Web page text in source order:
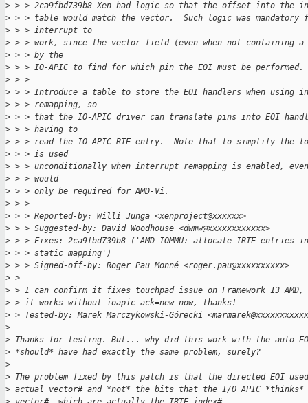
> > > 2ca9fbd739b8 Xen had logic so that the offset into the
> > > table would match the vector.  Such logic was
> > > interrupt to
> > > work, since the vector field (even when not containing
> > > by the
> > > IO-APIC to find for which pin the EOI must be performed.
> > >
> > > Introduce a table to store the EOI handlers when using
> > > remapping, so
> > > that the IO-APIC driver can translate pins into EOI
> > > having to
> > > read the IO-APIC RTE entry.  Note that to simplify the
> > > is used
> > > unconditionally when interrupt remapping is enabled,
> > > would
> > > only be required for AMD-Vi.
> > >
> > > Reported-by: Willi Junga <xenproject@xxxxxx>
> > > Suggested-by: David Woodhouse <dwmw@xxxxxxxxxxxx>
> > > Fixes: 2ca9fbd739b8 ('AMD IOMMU: allocate IRTE
> > > static mapping')
> > > Signed-off-by: Roger Pau Monné <roger.pau@xxxxxxxxxx>
> >
> > I can confirm it fixes touchpad issue on Framework 13 AMD,
> > it works without ioapic_ack=new now, thanks!
> > Tested-by: Marek Marczykowski-Górecki
>
> Thanks for testing. But... why did this work with the auto-
> *should* have had exactly the same problem, surely?
>
> The problem fixed by this patch is that the directed EOI
> actual vector# and *not* the bits that the I/O APIC *thinks*